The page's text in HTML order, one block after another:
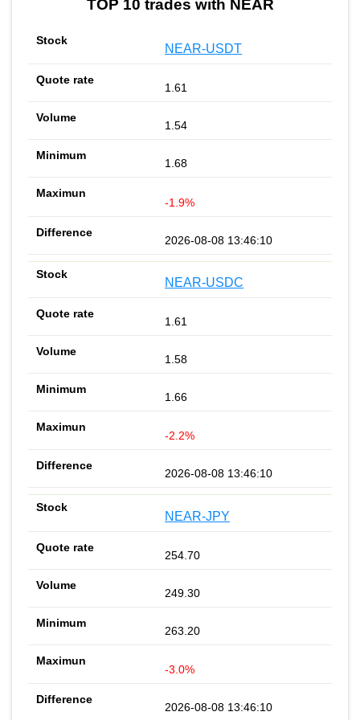
TOP 10 trades with NEAR
NEAR-USDT
1.61
1.54
1.68
-1.9%
2026-08-08 13:46:10
NEAR-USDC
1.61
1.58
1.66
-2.2%
2026-08-08 13:46:10
NEAR-JPY
254.70
249.30
263.20
-3.0%
2026-08-08 13:46:10